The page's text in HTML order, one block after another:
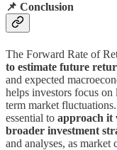
📌 Conclusion
The Forward Rate of
to estimate future
and expected
helps investors focus
term market
essential to approach it
broader investment
and analyses, as market